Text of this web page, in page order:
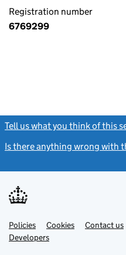
Registration number
6769299
Tell us what you think of this
Is there anything wrong with
Support links
PoliciesLink
opens
in
Cookies Contact us
DevelopersLink